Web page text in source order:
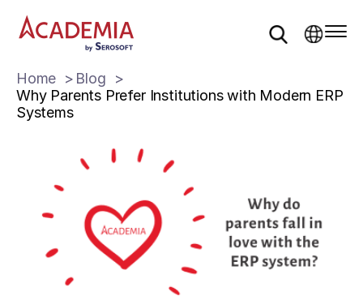
Home
Blog
Why Parents Prefer Institutions with Modern ERP
Systems